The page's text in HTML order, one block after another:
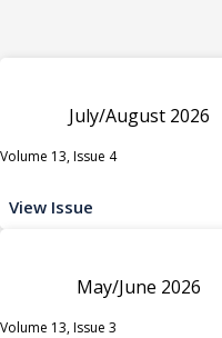
July/August 2026
Volume 13, Issue 4
View Issue
May/June 2026
Volume 13, Issue 3